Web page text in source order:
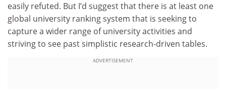
easily refuted. But I’d suggest that there is at least one
global university ranking system that is seeking to
capture a wider range of university activities and
striving to see past simplistic research-driven tables.
ADVERTISEMENT